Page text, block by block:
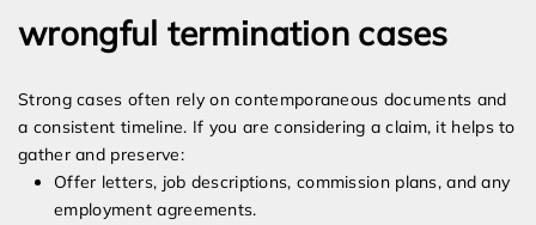
wrongful termination cases
Strong cases often rely on contemporaneous documents and
a consistent timeline. If you are considering a claim, it helps to
gather and preserve:
Offer letters, job descriptions, commission plans, and any
employment agreements.